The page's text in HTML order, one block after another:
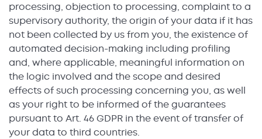
processing, objection to processing, complaint to a
supervisory authority, the origin of your data if it has
not been collected by us from you, the existence of
automated decision-making including profiling
and, where applicable, meaningful information on
the logic involved and the scope and desired
effects of such processing concerning you, as well
as your right to be informed of the guarantees
pursuant to Art. 46 GDPR in the event of transfer of
your data to third countries.